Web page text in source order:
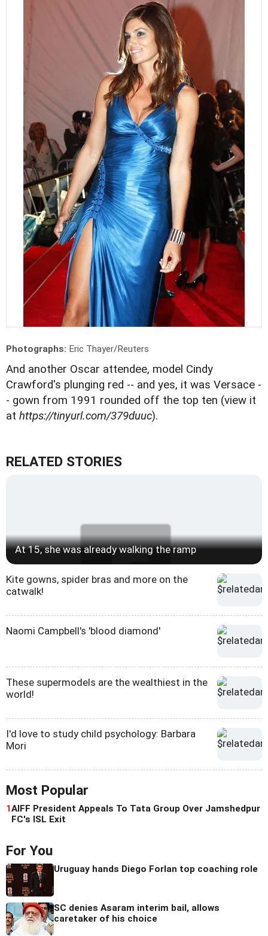
Photographs: Eric Thayer/Reuters
And another Oscar attendee, model Cindy
Crawford's plunging red -- and yes, it was Versace -
- gown from 1991 rounded off the top ten (view it
at https://tinyurl.com/379duuc).
RELATED STORIES
At 15, she was already walking the ramp
Kite gowns, spider bras and more on the
catwalk!
Naomi Campbell's 'blood diamond'
These supermodels are the wealthiest in the
world!
I'd love to study child psychology: Barbara
Mori
Most Popular
1AIFF President Appeals To Tata Group Over Jamshedpur
FC's ISL Exit
For You
Uruguay hands Diego Forlan top coaching role
SC denies Asaram interim bail, allows
caretaker of his choice